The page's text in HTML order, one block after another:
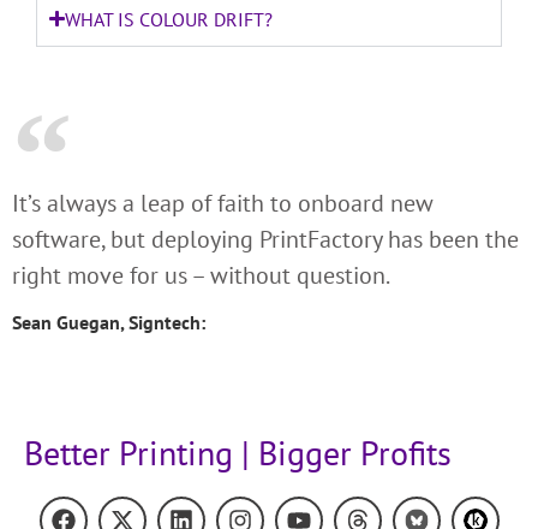
WHAT IS COLOUR DRIFT?
It’s always a leap of faith to onboard new
software, but deploying PrintFactory has been the
right move for us – without question.
Sean Guegan, Signtech:
Better Printing | Bigger Profits